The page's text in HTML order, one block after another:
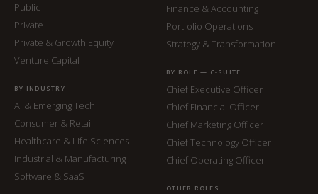
Public
Private
Private & Growth Equity
Venture Capital
BY INDUSTRY
AI & Emerging Tech
Consumer & Retail
Healthcare & Life Sciences
Industrial & Manufacturing
Software & SaaS
Finance & Accounting
Portfolio Operations
Strategy & Transformation
BY ROLE — C-SUITE
Chief Executive Officer
Chief Financial Officer
Chief Marketing Officer
Chief Technology Officer
Chief Operating Officer
OTHER ROLES